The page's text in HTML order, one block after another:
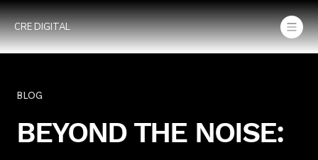
CRE DIGITAL
BLOG
BEYOND THE NOISE: